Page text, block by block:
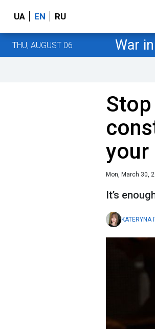
UA EN RU
THU, AUGUST 06 War
your
Mon, March 30,
It’s
KATERYNA